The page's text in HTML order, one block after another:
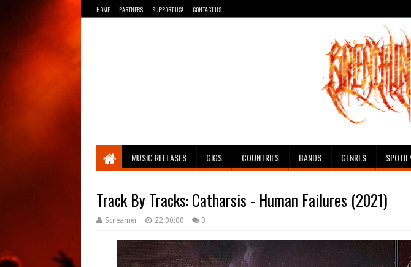
HOME PARTNERS SUPPORT US! CONTACT US
Breathing The Core
MUSIC RELEASES GIGS COUNTRIES BANDS GENRES
Track By Tracks: Catharsis - Human Failures (2021)
Screamer 22:00:00 0